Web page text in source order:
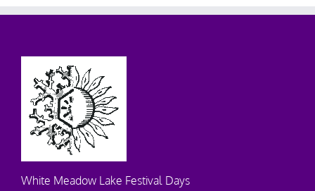
White Meadow Lake Festival Days